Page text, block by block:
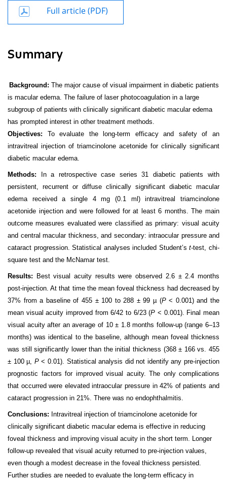
Full article (PDF)
Summary
Background: The major cause of visual impairment in diabetic patients
is macular edema. The failure of laser photocoagulation in a large
subgroup of patients with clinically significant diabetic macular edema
has prompted interest in other treatment methods.
Objectives: To evaluate the long-term efficacy and safety of an
intravitreal injection of triamcinolone acetonide for clinically significant
diabetic macular edema.
Methods: In a retrospective case series 31 diabetic patients with
persistent, recurrent or diffuse clinically significant diabetic macular
edema received a single 4 mg (0.1 ml) intravitreal triamcinolone
acetonide injection and were followed for at least 6 months. The main
outcome measures evaluated were classified as primary: visual acuity
and central macular thickness, and secondary: intraocular pressure and
cataract progression. Statistical analyses included Student’st-test, chi-
square test and the McNamartest.
Results: Best visual acuity results were observed 2.6 ± 2.4 months
post-injection. At that time the mean foveal thickness had decreased by
37% from a baseline of 455 ± 100 to 288 ± 99 µ (P< 0.001) and the
mean visual acuity improved from 6/42 to 6/23 (P< 0.001). Final mean
visual acuity after an average of 10 ± 1.8 months follow-up (range 6–13
months) was identical to the baseline, although mean foveal thickness
was still significantly lower than the initial thickness (368 ± 166 vs. 455
± 100 µ, P< 0.01). Statistical analysis didnot identify any pre-injection
prognostic factors for improved visual acuity. The only complications
that occurred were elevated intraocular pressure in 42% of patients and
cataract progression in 21%. There was no endophthalmitis
Conclusions: Intravitreal injection of triamcinolone acetonide for
clinically significant diabetic macular edema is effective in reducing
foveal thickness and improving visual acuity in the short term. Longer
follow-up revealed that visual acuity returned to pre-injection values,
even though a modest decrease in the foveal thickness persisted.
Further studies are needed to evaluate the long-term efficacy in